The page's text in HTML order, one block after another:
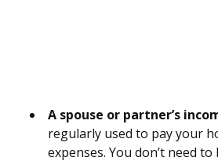
A spouse or partner’s
regularly used to pay your
expenses. You don’t need